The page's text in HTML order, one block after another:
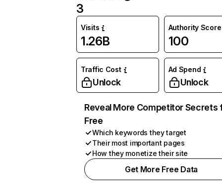
3
Visits
1.26B
Authority Score
100
Traffic Cost
Unlock
Ad Spend
Unlock
Reveal More Competitor Secrets
Free
Which keywords they target
Their most important pages
How they monetize their site
Get More Free Data